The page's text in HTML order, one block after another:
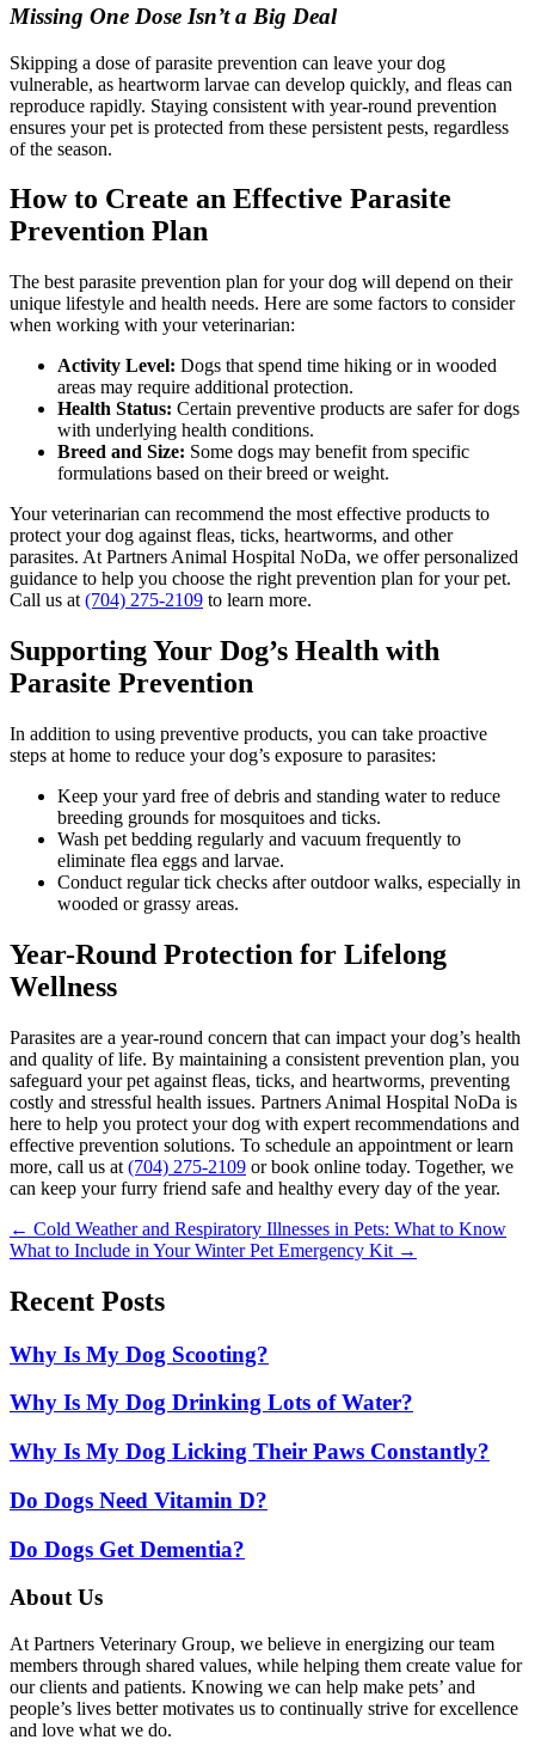
Missing One Dose Isn’t a Big Deal
Skipping a dose of parasite prevention can leave your dog
vulnerable, as heartworm larvae can develop quickly, and fleas can
reproduce rapidly. Staying consistent with year-round prevention
ensures your pet is protected from these persistent pests, regardless
of the season.
How to Create an Effective Parasite
Prevention Plan
The best parasite prevention plan for your dog will depend on their
unique lifestyle and health needs. Here are some factors to consider
when working with your veterinarian:
Activity Level: Dogs that spend time hiking or in wooded
areas may require additional protection.
Health Status: Certain preventive products are safer for dogs
with underlying health conditions.
Breed and Size: Some dogs may benefit from specific
formulations based on their breed or weight.
Your veterinarian can recommend the most effective products to
protect your dog against fleas, ticks, heartworms, and other
parasites. At Partners Animal Hospital NoDa, we offer personalized
guidance to help you choose the right prevention plan for your pet.
Call us at (704) 275-2109 to learn more.
Supporting Your Dog’s Health with
Parasite Prevention
In addition to using preventive products, you can take proactive
steps at home to reduce your dog’s exposure to parasites:
Keep your yard free of debris and standing water to reduce
breeding grounds for mosquitoes and ticks.
Wash pet bedding regularly and vacuum frequently to
eliminate flea eggs and larvae.
Conduct regular tick checks after outdoor walks, especially in
wooded or grassy areas.
Year-Round Protection for Lifelong
Wellness
Parasites are a year-round concern that can impact your dog’s health
and quality of life. By maintaining a consistent prevention plan, you
safeguard your pet against fleas, ticks, and heartworms, preventing
costly and stressful health issues. Partners Animal Hospital NoDa is
here to help you protect your dog with expert recommendations and
effective prevention solutions. To schedule an appointment or learn
more, call us at (704) 275-2109 or book online today. Together, we
can keep your furry friend safe and healthy every day of the year.
Posts
navigation
← Cold Weather and Respiratory Illnesses in Pets: What to Know
What to Include in Your Winter Pet Emergency Kit →
Recent Posts
Why Is My Dog Scooting?
Why Is My Dog Drinking Lots of Water?
Why Is My Dog Licking Their Paws Constantly?
Do Dogs Need Vitamin D?
Do Dogs Get Dementia?
About Us
At Partners Veterinary Group, we believe in energizing our team
members through shared values, while helping them create value for
our clients and patients. Knowing we can help make pets’ and
people’s lives better motivates us to continually strive for excellence
and love what we do.